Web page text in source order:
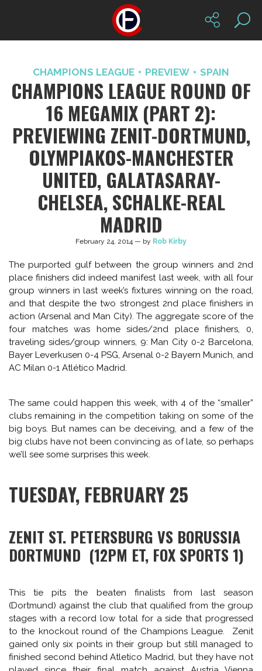
CHAMPIONS LEAGUE PREVIEW
CHAMPIONS LEAGUE ROUND OF 16
MEGAMIX (PART 2): PREVIEWING
ZENIT-DORTMUND, OLYMPIAKOS-
MANCHESTER UNITED,
CHAMPIONS LEAGUE PREVIEW SPAIN
CHAMPIONS LEAGUE ROUND OF
16 MEGAMIX (PART 2):
PREVIEWING ZENIT-DORTMUND,
OLYMPIAKOS-MANCHESTER
CHELSEA, SCHALKE-REAL
MADRID
February 24, 2014 — by
place finishers did indeed manifest last week, with all four
group winners in last week’s fixtures winning on the road,
four matches was home sides/2nd place finishers, 0,
traveling sides/group winners, 9: Man City 0-2 Barcelona,
Bayer Leverkusen 0-4 PSG, Arsenal 0-2 Bayern Munich, and
The same could happen this week, with 4 of the “smaller”
clubs remaining in the competition taking on some of the
big boys. But names can be deceiving, and a few of the
big clubs have not been convincing as of late, so perhaps
we’ll see some surprises this week.